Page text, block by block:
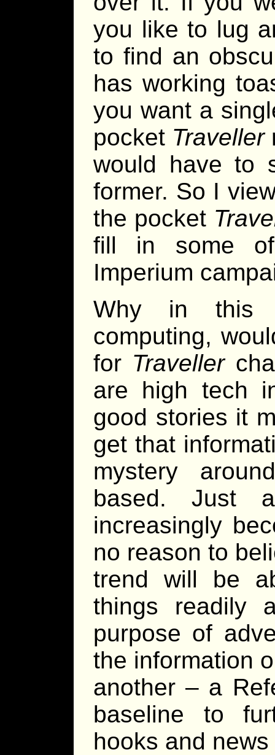
you like to lug
to find an
has working
you want a
pocket Traveller
would have to
former. So I
the pocket
fill in some
Imperium
Why in this
computing,
for Traveller
are high tech
good stories it
get that
mystery
based. Just
increasingly
no reason to
trend will be
things readily
purpose of
the information
another – a
baseline to
hooks and